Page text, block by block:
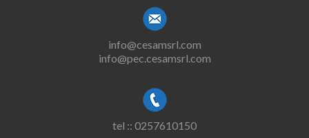
info@cesamsrl.com
info@pec.cesamsrl.com
tel :: 0257610150